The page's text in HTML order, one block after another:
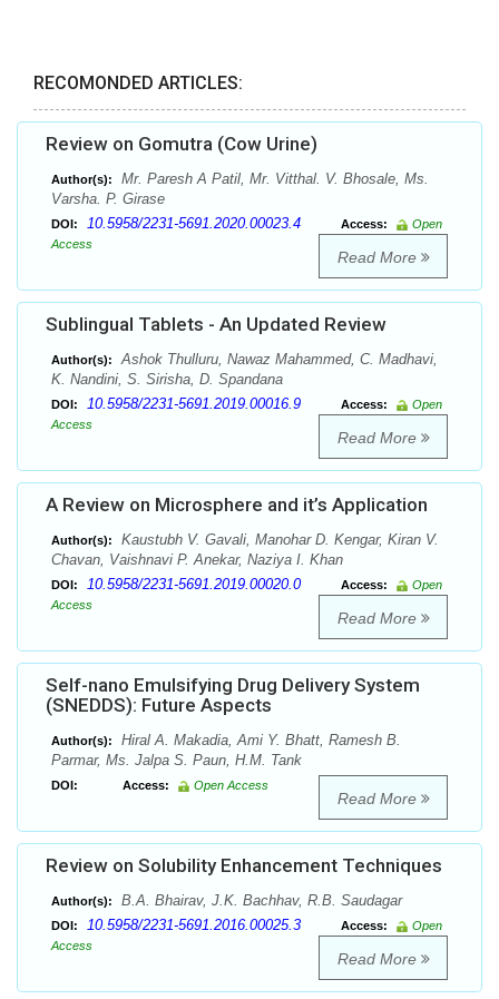
RECOMONDED ARTICLES:
Review on Gomutra (Cow Urine)
Author(s):
Mr. Paresh A Patil, Mr. Vitthal. V. Bhosale, Ms.
Varsha. P. Girase
DOI: 10.5958/2231-5691.2020.00023.4 Access:
Open
Access
Read More
Sublingual Tablets - An Updated Review
Author(s):
Ashok Thulluru, Nawaz Mahammed, C. Madhavi,
K. Nandini, S. Sirisha, D. Spandana
DOI: 10.5958/2231-5691.2019.00016.9 Access:
Open
Access
Read More
A Review on Microsphere and it’s Application
Author(s):
Kaustubh V. Gavali, Manohar D. Kengar, Kiran V.
Chavan, Vaishnavi P. Anekar, Naziya I. Khan
DOI: 10.5958/2231-5691.2019.00020.0 Access:
Open
Access
Read More
Self-nano Emulsifying Drug Delivery System
(SNEDDS): Future Aspects
Author(s):
Hiral A. Makadia, Ami Y. Bhatt, Ramesh B.
Parmar, Ms. Jalpa S. Paun, H.M. Tank
DOI: Access: Open Access
Read More
Review on Solubility Enhancement Techniques
Author(s): B.A. Bhairav, J.K. Bachhav, R.B. Saudagar
DOI: 10.5958/2231-5691.2016.00025.3 Access:
Open
Access
Read More